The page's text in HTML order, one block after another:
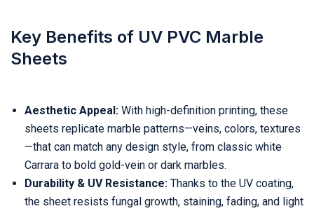
Key Benefits of UV PVC Marble
Sheets
Aesthetic Appeal: With high-definition printing, these
sheets replicate marble patterns—veins, colors, textures
—that can match any design style, from classic white
Carrara to bold gold-vein or dark marbles.
Durability & UV Resistance: Thanks to the UV coating,
the sheet resists fungal growth, staining, fading, and light